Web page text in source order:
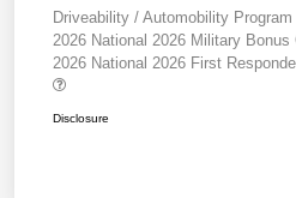
Driveability / Automobility Program
2026 National 2026 Military Bonus
2026 National 2026 First
Disclosure